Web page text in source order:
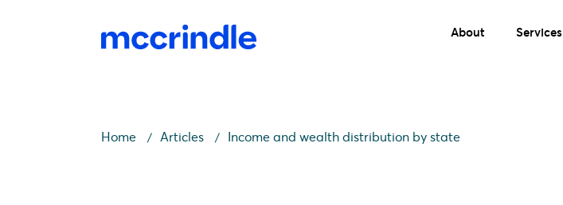
About Services
Home Articles Income and wealth distribution by state